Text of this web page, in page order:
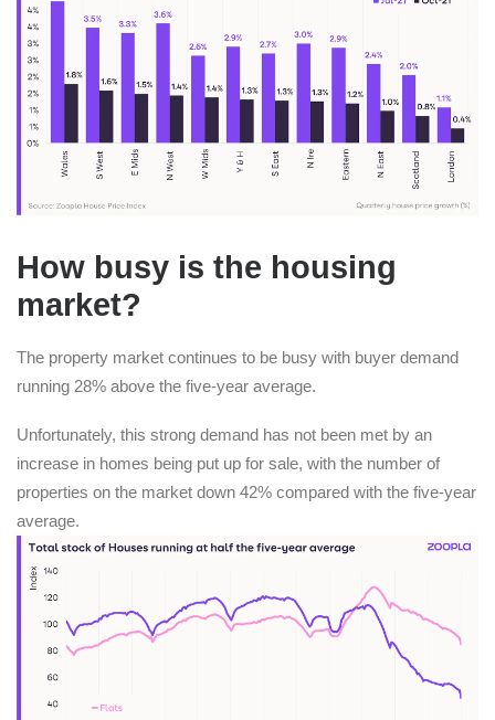
How busy is the housing
market?
The property market continues to be busy with buyer demand
running 28% above the five-year average.
Unfortunately, this strong demand has not been met by an
increase in homes being put up for sale, with the number of
properties on the market down 42% compared with the five-year
average.